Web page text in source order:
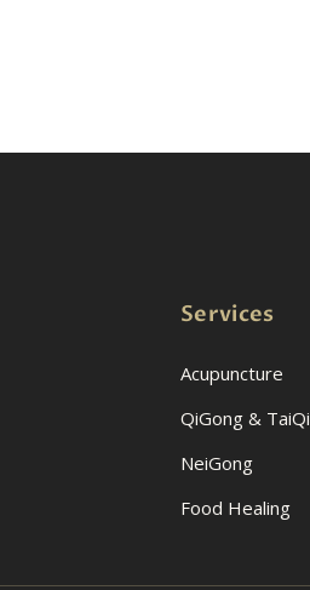
Services
Acupuncture
QiGong & TaiQi
NeiGong
Food Healing